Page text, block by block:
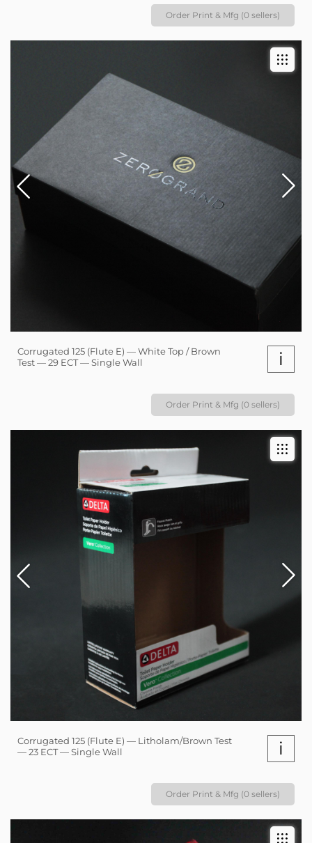
Order Print & Mfg (0 sellers)
Corrugated 125 (Flute E) — White Top / Brown
Test — 29 ECT — Single Wall
i
Order Print & Mfg (0 sellers)
Corrugated 125 (Flute E) — Litholam/Brown Test
— 23 ECT — Single Wall
i
Order Print & Mfg (0 sellers)